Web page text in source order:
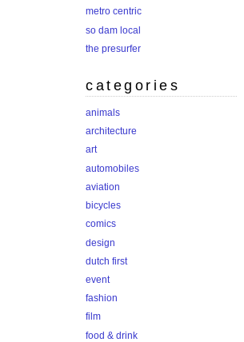
metro centric
so dam local
the presurfer
categories
animals
architecture
art
automobiles
aviation
bicycles
comics
design
dutch first
event
fashion
film
food & drink